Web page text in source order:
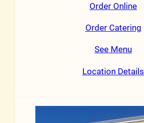
Order Online
Order Catering
See Menu
Location Details